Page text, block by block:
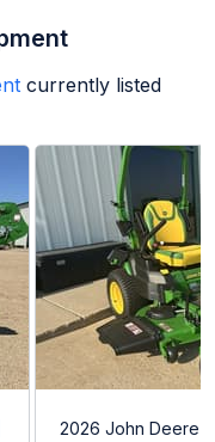
currently listed
2026 John Deere